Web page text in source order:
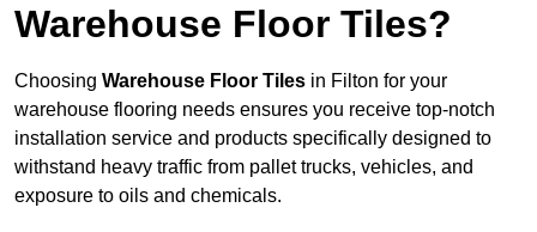
Warehouse Floor Tiles?
Choosing Warehouse Floor Tiles in Filton for your
warehouse flooring needs ensures you receive top-notch
installation service and products specifically designed to
withstand heavy traffic from pallet trucks, vehicles, and
exposure to oils and chemicals.